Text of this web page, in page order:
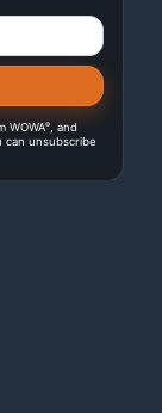
WOWA®
, and
can unsubscribe